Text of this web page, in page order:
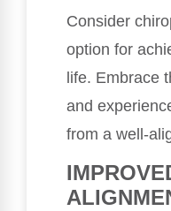
Consider
option for
life. Embrace
and
from a well-